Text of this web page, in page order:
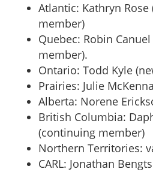
Atlantic: Kathryn
member)
Quebec: Robin
member).
Ontario: Todd Kyle
Prairies: Julie
Alberta: Norene
British Columbia:
(continuing member)
Northern Territories:
CARL: Jonathan